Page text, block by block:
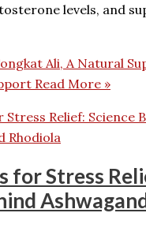
levels, and
Ali, A Natural
Read More »
for Stress